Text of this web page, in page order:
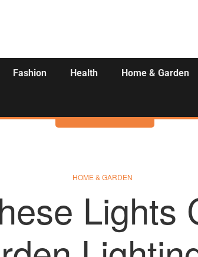
Fashion Health Home & Garden
Activities
HOME & GARDEN
Lights